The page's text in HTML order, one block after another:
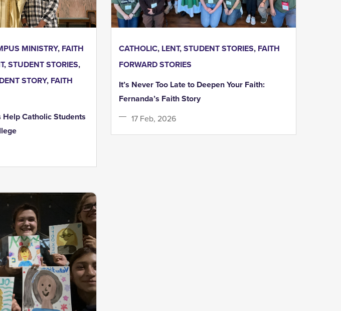
MINISTRY, FAITH
,STUDENT STORIES,
STORY, FAITH
Catholic Students
CATHOLIC, LENT,STUDENT STORIES, FAITH
FORWARD STORIES
It’s Never Too Late to Deepen Your Faith:
Fernanda’s Faith Story
17 Feb, 2026